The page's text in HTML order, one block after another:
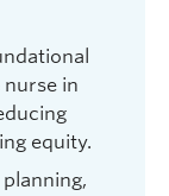
in
equity.